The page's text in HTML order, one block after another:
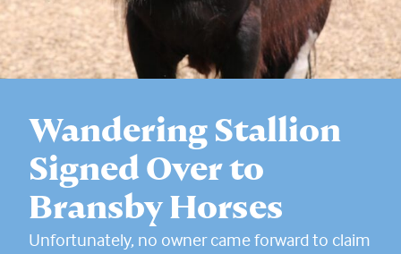
Wandering Stallion
Signed Over to
Bransby Horses
Unfortunately, no owner came forward to claim